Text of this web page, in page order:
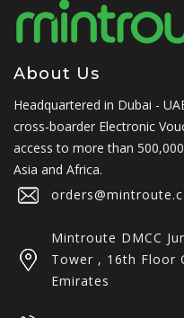
About Us
Headquartered in Dubai -
cross-boarder Electronic
access to more than
Asia and Africa.
Mintroute DMCC
Tower , 16th Floor
Emirates